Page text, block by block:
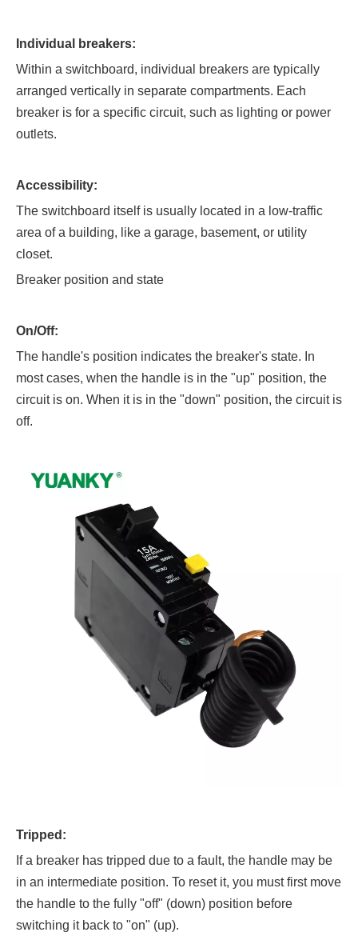
Individual breakers:
Within a switchboard, individual breakers are typically
arranged vertically in separate compartments. Each
breaker is for a specific circuit, such as lighting or power
outlets.
Accessibility:
The switchboard itself is usually located in a low-traffic
area of a building, like a garage, basement, or utility
closet.
Breaker position and state
On/Off:
The handle's position indicates the breaker's state. In
most cases, when the handle is in the "up" position, the
circuit is on. When it is in the "down" position, the circuit is
off.
Tripped:
If a breaker has tripped due to a fault, the handle may be
in an intermediate position. To reset it, you must first move
the handle to the fully "off" (down) position before
switching it back to "on" (up).